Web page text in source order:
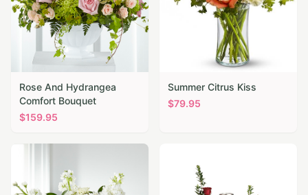
Rose And Hydrangea
Comfort Bouquet
$159.95
Summer Citrus Kiss
$79.95